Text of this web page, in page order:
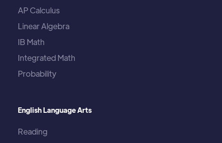
AP Calculus
Linear Algebra
IB Math
Integrated Math
Probability
English Language Arts
Reading